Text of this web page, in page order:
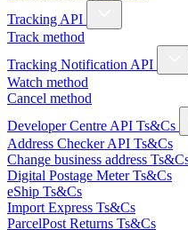
Tracking API
Track method
Tracking Notification API
Watch method
Cancel method
Developer Centre API Ts&Cs
Address Checker API Ts&Cs
Change business address
Digital Postage Meter Ts&Cs
eShip Ts&Cs
Import Express Ts&Cs
ParcelPost Returns Ts&Cs